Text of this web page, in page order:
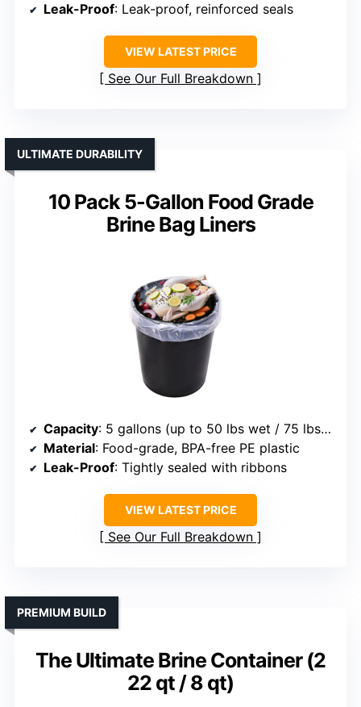
Leak-Proof: Leak-proof, reinforced seals
VIEW LATEST PRICE
See Our Full Breakdown
10 Pack 5-Gallon Food Grade
Brine Bag Liners
ULTIMATE DURABILITY
Capacity: 5 gallons (up to 50 lbs wet / 75 lbs dry)
Material: Food-grade, BPA-free PE plastic
Leak-Proof: Tightly sealed with ribbons
VIEW LATEST PRICE
See Our Full Breakdown
The Ultimate Brine Container (2
22 qt / 8 qt)
PREMIUM BUILD